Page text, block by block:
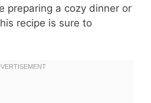
preparing a cozy dinner or
recipe is sure to